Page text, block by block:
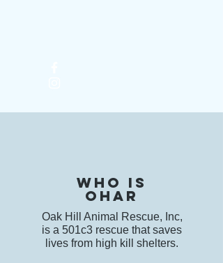
Who is
OHAR
Oak Hill Animal Rescue, Inc,
is a 501c3 rescue that saves
lives from high kill shelters.